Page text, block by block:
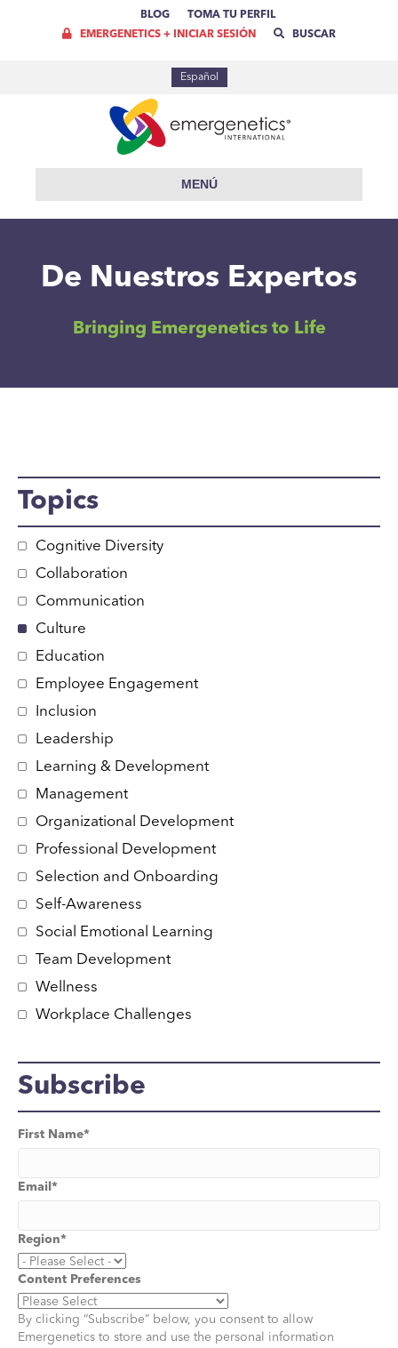
BLOG
TOMA TU PERFIL
EMERGENETICS + INICIAR SESIÓN
BUSCAR
Español
MENÚ
De Nuestros Expertos
Bringing Emergenetics to Life
Topics
Cognitive Diversity
Collaboration
Communication
Culture
Education
Employee Engagement
Inclusion
Leadership
Learning & Development
Management
Organizational Development
Professional Development
Selection and Onboarding
Self-Awareness
Social Emotional Learning
Team Development
Wellness
Workplace Challenges
Subscribe
First Name*
Email *
Region*
Content Preferences
By clicking “Subscribe” below, you consent to allow
Emergenetics to store and use the personal information